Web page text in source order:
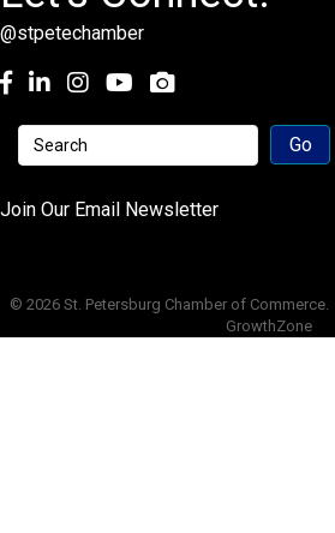
@stpetechamber
Facebook
LinkedInInstagramyoutube
Join Our Email Newsletter
© 2026 St. Petersburg Chamber of Commerce.
GrowthZone